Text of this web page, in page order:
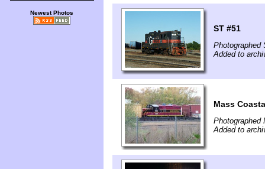
Newest Photos
ST #51
Photographed
Added to
Mass
Photographed
Added to